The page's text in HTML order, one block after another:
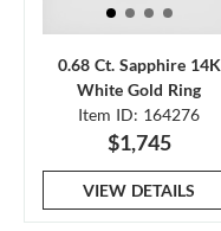
0.68 Ct. Sapphire 14K
White Gold Ring
Item ID: 164276
$1,745
VIEW DETAILS